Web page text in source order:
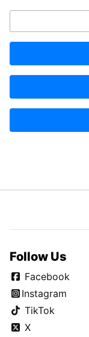
Follow Us
Facebook
Instagram
TikTok
X